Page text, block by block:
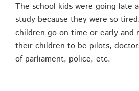
The school kids were going late
study because they were so
children go on time or early and
their children to be pilots,
of parliament, police, etc.